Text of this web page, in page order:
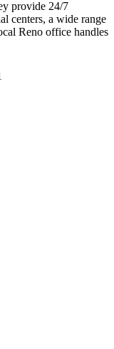
provide 24/7
centers, a wide range
Reno office handles